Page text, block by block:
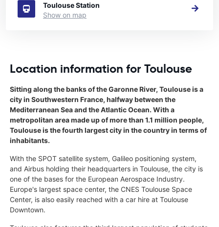
Toulouse Station
Show on map
Location information for Toulouse
Sitting along the banks of the Garonne River, Toulouse is a
city in Southwestern France, halfway between the
Mediterranean Sea and the Atlantic Ocean. With a
metropolitan area made up of more than 1.1 million people,
Toulouse is the fourth largest city in the country in terms of
inhabitants.
With the SPOT satellite system, Galileo positioning system,
and Airbus holding their headquarters in Toulouse, the city is
one of the bases for the European Aerospace Industry.
Europe's largest space center, the CNES Toulouse Space
Center, is also easily reached with a car hire at Toulouse
Downtown.